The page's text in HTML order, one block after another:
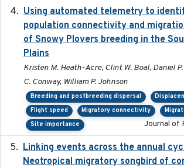
Using automated telemetry to
population connectivity and
of Snowy Plovers breeding in the
Plains
Kristen M. Heath-Acre, Clint W. Boal, Daniel
C. Conway, William P. Johnson
Breeding and postbreeding dispersal
Flight speed
Migratory connectivity
Site importance
Journal of
Linking events across the annual
Neotropical migratory songbird of